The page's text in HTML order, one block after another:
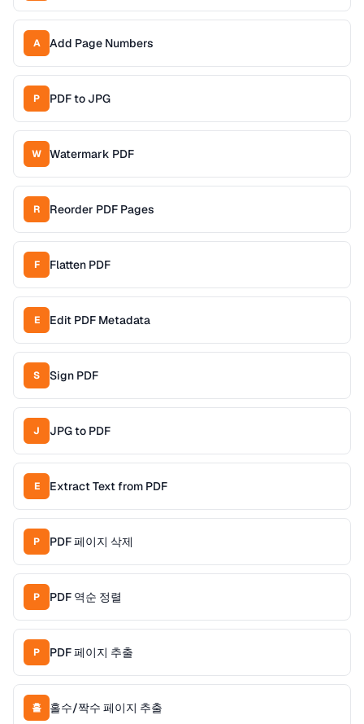
A Add Page Numbers
P PDF to JPG
W Watermark PDF
R Reorder PDF Pages
F Flatten PDF
E Edit PDF Metadata
S Sign PDF
J JPG to PDF
E Extract Text from PDF
P PDF 페이지 삭제
P PDF 역순 정렬
P PDF 페이지 추출
홀 홀수/짝수 페이지 추출